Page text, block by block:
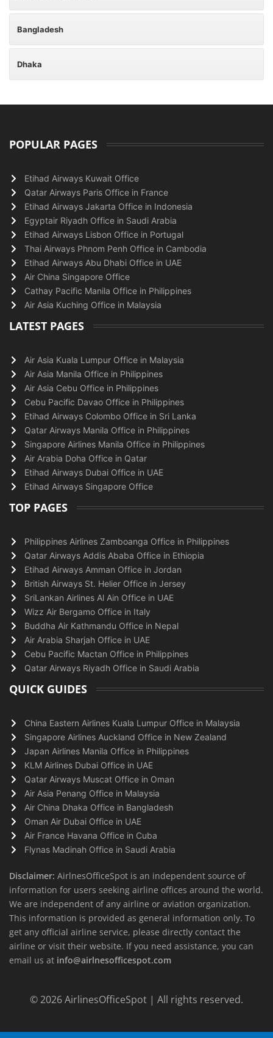
Bangladesh
Dhaka
POPULAR PAGES
Etihad Airways Kuwait Office
Qatar Airways Paris Office in France
Etihad Airways Jakarta Office in Indonesia
Egyptair Riyadh Office in Saudi Arabia
Etihad Airways Lisbon Office in Portugal
Thai Airways Phnom Penh Office in Cambodia
Etihad Airways Abu Dhabi Office in UAE
Air China Singapore Office
Cathay Pacific Manila Office in Philippines
Air Asia Kuching Office in Malaysia
LATEST PAGES
Air Asia Kuala Lumpur Office in Malaysia
Air Asia Manila Office in Philippines
Air Asia Cebu Office in Philippines
Cebu Pacific Davao Office in Philippines
Etihad Airways Colombo Office in Sri Lanka
Qatar Airways Manila Office in Philippines
Singapore Airlines Manila Office in Philippines
Air Arabia Doha Office in Qatar
Etihad Airways Dubai Office in UAE
Etihad Airways Singapore Office
TOP PAGES
Philippines Airlines Zamboanga Office in Philippines
Qatar Airways Addis Ababa Office in Ethiopia
Etihad Airways Amman Office in Jordan
British Airways St. Helier Office in Jersey
SriLankan Airlines Al Ain Office in UAE
Wizz Air Bergamo Office in Italy
Buddha Air Kathmandu Office in Nepal
Air Arabia Sharjah Office in UAE
Cebu Pacific Mactan Office in Philippines
Qatar Airways Riyadh Office in Saudi Arabia
QUICK GUIDES
China Eastern Airlines Kuala Lumpur Office in Malaysia
Singapore Airlines Auckland Office in New Zealand
Japan Airlines Manila Office in Philippines
KLM Airlines Dubai Office in UAE
Qatar Airways Muscat Office in Oman
Air Asia Penang Office in Malaysia
Air China Dhaka Office in Bangladesh
Oman Air Dubai Office in UAE
Air France Havana Office in Cuba
Flynas Madinah Office in Saudi Arabia
Disclaimer: AirlnesOfficeSpot is an independent source of
information for users seeking airline offices around the world.
We are independent of any airline or aviation organization.
This information is provided as general information only. To
get any official airline service, please directly contact the
airline or visit their website. If you need assistance, you can
email us at info@airlnesofficespot.com
© 2026AirlinesOfficeSpot | All rights reserved.